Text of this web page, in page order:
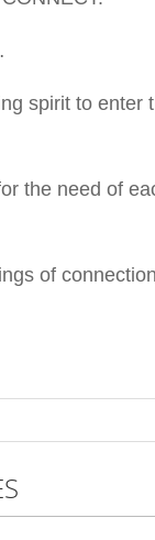
spirit to enter
the need of
of